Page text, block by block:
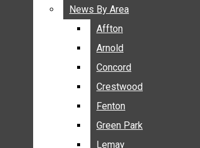
BREAKING NEWS
BUSINESS
ENTERTAINMENT
GALLERIES
NEWS BY AREA
News By Area
Affton
Arnold
Concord
Crestwood
Fenton
Green Park
Lemay
News By Area
Affton
Arnold
Concord
Crestwood
Fenton
Green Park
Lemay